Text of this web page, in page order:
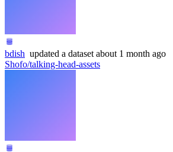
bdish updated a dataset about 1 month ago
Shofo/talking-head-assets